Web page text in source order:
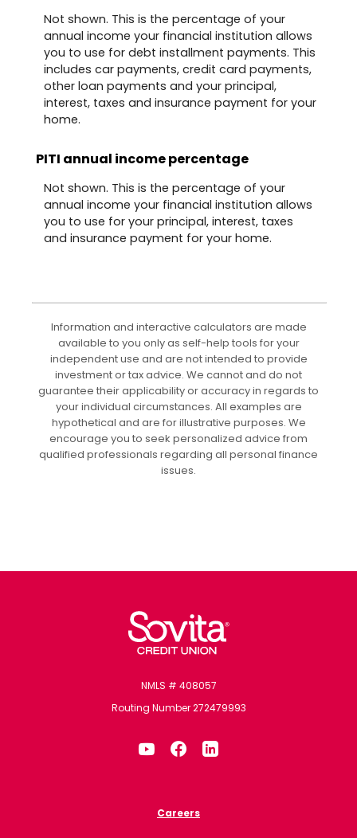
Not shown. This is the percentage of your
annual income your financial institution allows
you to use for debt installment payments. This
includes car payments, credit card payments,
other loan payments and your principal,
interest, taxes and insurance payment for your
home.
PITI annual income percentage
Not shown. This is the percentage of your
annual income your financial institution allows
you to use for your principal, interest, taxes
and insurance payment for your home.
Information and interactive calculators are made
available to you only as self-help tools for your
independent use and are not intended to provide
investment or tax advice. We cannot and do not
guarantee their applicability or accuracy in regards to
your individual circumstances. All examples are
hypothetical and are for illustrative purposes. We
encourage you to seek personalized advice from
qualified professionals regarding all personal finance
issues.
Sovita Credit Union
NMLS # 408057
Routing Number 272479993
Careers